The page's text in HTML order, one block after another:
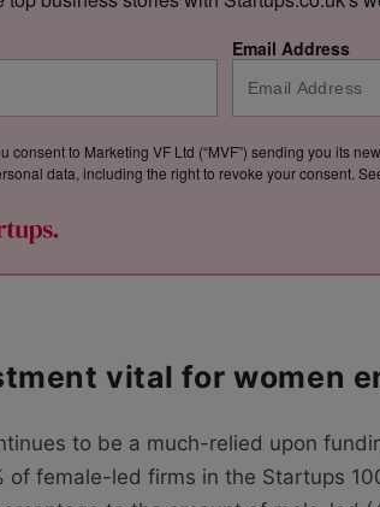
Email Address
consent to Marketing VF Ltd (“MVF”) sending you its
data, including the right to revoke your consent.
vital for women
to be a much-relied upon
of female-led firms in the Startups